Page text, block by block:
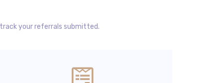
your referrals submitted.